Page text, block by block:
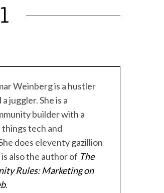
Weinberg is a hustler
a juggler. She is a
builder with a
things tech and
does eleventy gazillion
also the author of The
Rules: Marketing on
.